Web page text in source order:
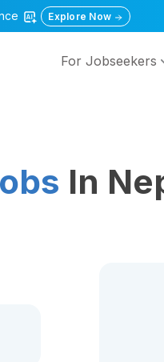
Explore Now
For Jobseekers
In